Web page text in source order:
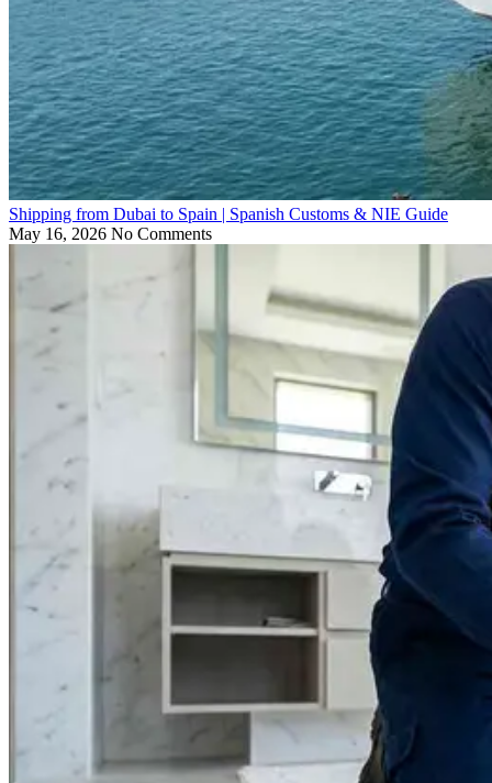
Shipping from Dubai to Spain | Spanish Customs & NIE Guide
May 16, 2026 No Comments